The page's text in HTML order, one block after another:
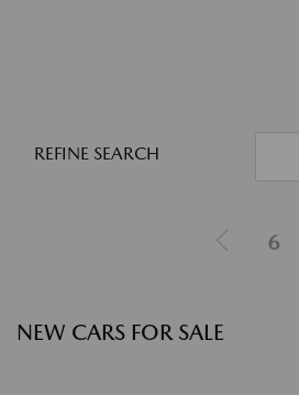
REFINE SEARCH
6
NEW CARS FOR SALE